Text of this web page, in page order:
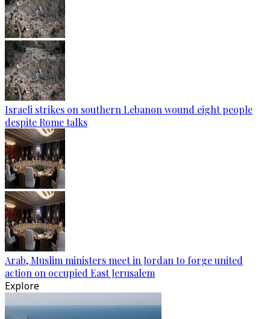
Israeli strikes on southern Lebanon wound eight people
despite Rome talks
Arab, Muslim ministers meet in Jordan to forge united
action on occupied East Jerusalem
Explore